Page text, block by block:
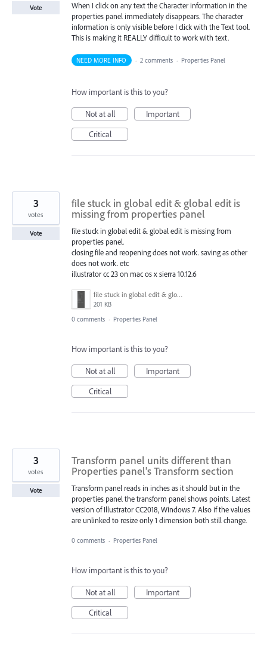
When I click on any text the Character information in the
properties panel immediately disappears. The character
information is only visible before I click with the Text tool.
This is making it REALLY difficult to work with text.
Vote
NEED MORE INFO · 2 comments · Properties Panel
How important is this to you?
Not at all
Important
Critical
file stuck in global edit & global edit is
missing from properties panel
file stuck in global edit & global edit is missing from
properties panel.
closing file and reopening does not work. saving as other
does not work. etc
illustrator cc 23 on mac os x sierra 10.12.6
file stuck in global edit & global edit is missing from properties panel.png
201 KB
3
votes
Vote
0 comments · Properties Panel
How important is this to you?
Not at all
Important
Critical
Transform panel units different than
Properties panel's Transform section
Transform panel reads in inches as it should but in the
properties panel the transform panel shows points. Latest
version of Illustrator CC2018, Windows 7. Also if the values
are unlinked to resize only 1 dimension both still change.
3
votes
Vote
0 comments · Properties Panel
How important is this to you?
Not at all
Important
Critical